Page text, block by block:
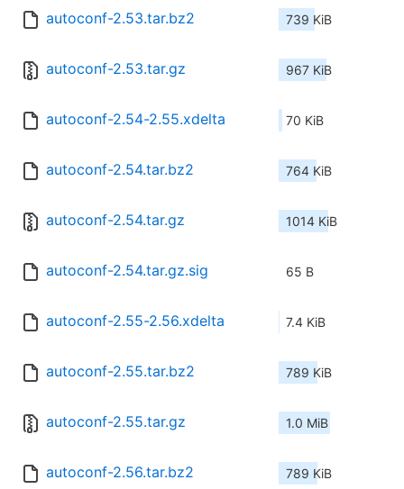
autoconf-2.53.tar.bz2 739 KiB
autoconf-2.53.tar.gz 967 KiB
autoconf-2.54-2.55.xdelta 70 KiB
autoconf-2.54.tar.bz2 764 KiB
autoconf-2.54.tar.gz 1014 KiB
autoconf-2.54.tar.gz.sig 65 B
autoconf-2.55-2.56.xdelta 7.4 KiB
autoconf-2.55.tar.bz2 789 KiB
autoconf-2.55.tar.gz 1.0 MiB
autoconf-2.56.tar.bz2 789 KiB